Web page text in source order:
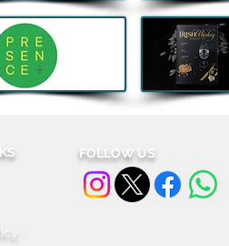
Kids Eat Free Deal returns to
Subway® this August to help
Families fuel Summer Fun
FOLLOW US